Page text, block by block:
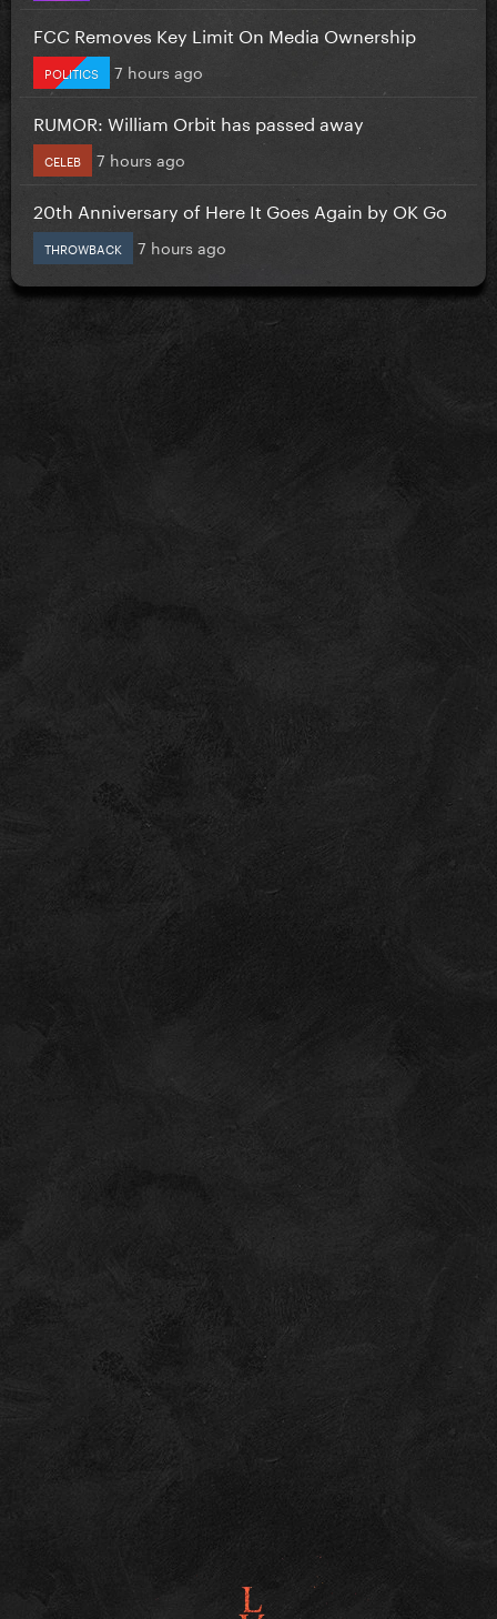
FCC Removes Key Limit On Media Ownership
POLITICS 7 hours ago
RUMOR: William Orbit has passed away
CELEB 7 hours ago
20th Anniversary of Here It Goes Again by OK Go
THROWBACK 7 hours ago